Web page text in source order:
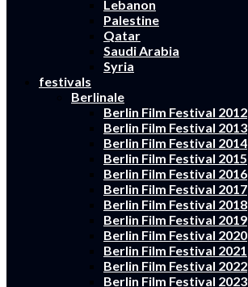
Lebanon
Palestine
Qatar
Saudi Arabia
Syria
festivals
Berlinale
Berlin Film Festival 2012
Berlin Film Festival 2013
Berlin Film Festival 2014
Berlin Film Festival 2015
Berlin Film Festival 2016
Berlin Film Festival 2017
Berlin Film Festival 2018
Berlin Film Festival 2019
Berlin Film Festival 2020
Berlin Film Festival 2021
Berlin Film Festival 2022
Berlin Film Festival 2023